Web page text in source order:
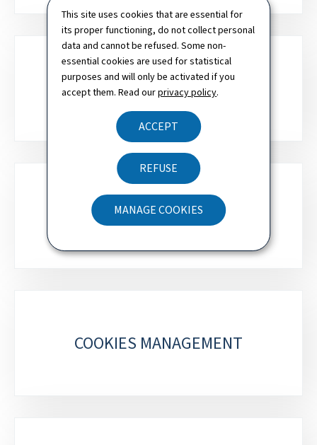
This site uses cookies that are essential for
its proper functioning, do not collect personal
data and cannot be refused. Some non-
essential cookies are used for statistical
purposes and will only be activated if you
accept them. Read ourprivacy policy.
ACCEPT
REFUSE
MANAGE COOKIES
NEWSLETTER
ACCESSIBILITY STATEMENT
METEOLUX
COOKIES MANAGEMENT